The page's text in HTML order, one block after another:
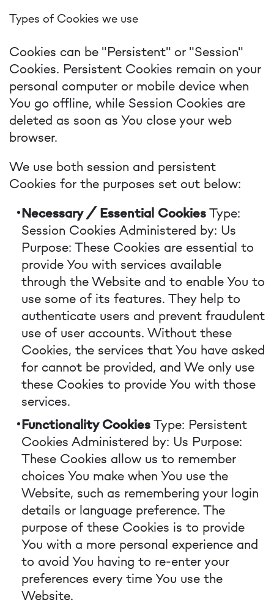
Types of Cookies we use
Cookies can be "Persistent" or "Session"
Cookies. Persistent Cookies remain on your
personal computer or mobile device when
You go offline, while Session Cookies are
deleted as soon as You close your web
browser.
We use both session and persistent
Cookies for the purposes set out below:
Necessary / Essential CookiesType:
Session Cookies Administered by: Us
Purpose: These Cookies are essential to
provide You with services available
through the Website and to enable You to
use some of its features. They help to
authenticate users and prevent fraudulent
use of user accounts. Without these
Cookies, the services that You have asked
for cannot be provided, and We only use
these Cookies to provide You with those
services.
Functionality CookiesType: Persistent
Cookies Administered by: Us Purpose:
These Cookies allow us to remember
choices You make when You use the
Website, such as remembering your login
details or language preference. The
purpose of these Cookies is to provide
You with a more personal experience and
to avoid You having to re-enter your
preferences every time You use the
Website.